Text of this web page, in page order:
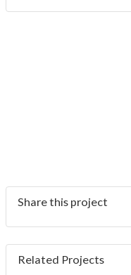
Share this project
Related Projects